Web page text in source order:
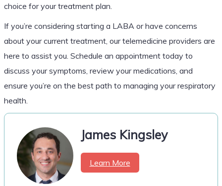
choice for your treatment plan.
If you’re considering starting a LABA or have concerns
about your current treatment, our telemedicine providers are
here to assist you. Schedule an appointment today to
discuss your symptoms, review your medications, and
ensure you’re on the best path to managing your respiratory
health.
James Kingsley
Learn More